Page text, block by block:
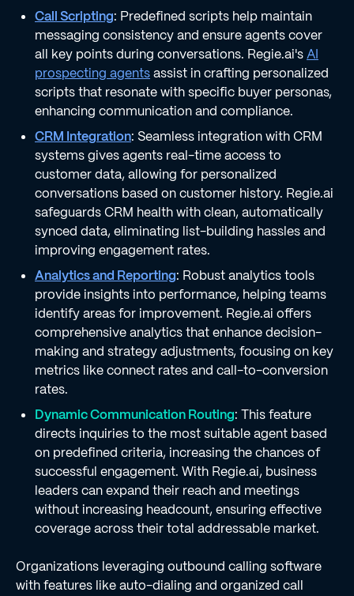
Call Scripting: Predefined scripts help maintain
messaging consistency and ensure agents cover
all key points during conversations. Regie.ai'sAI
prospecting agentsassist in crafting personalized
scripts that resonate with specific buyer personas,
enhancing communication and compliance.
CRM Integration: Seamless integration with CRM
systems gives agents real-time access to
customer data, allowing for personalized
conversations based on customer history. Regie.ai
safeguards CRM health with clean, automatically
synced data, eliminating list-building hassles and
improving engagement rates.
Analytics and Reporting: Robust analytics tools
provide insights into performance, helping teams
identify areas for improvement. Regie.ai offers
comprehensive analytics that enhance decision-
making and strategy adjustments, focusing on key
metrics like connect rates and call-to-conversion
rates.
Dynamic Communication Routing: This feature
directs inquiries to the most suitable agent based
on predefined criteria, increasing the chances of
successful engagement. With Regie.ai, business
leaders can expand their reach and meetings
without increasing headcount, ensuring effective
coverage across their total addressable market.
Organizations leveraging outbound calling software
with features like auto-dialing and organized call